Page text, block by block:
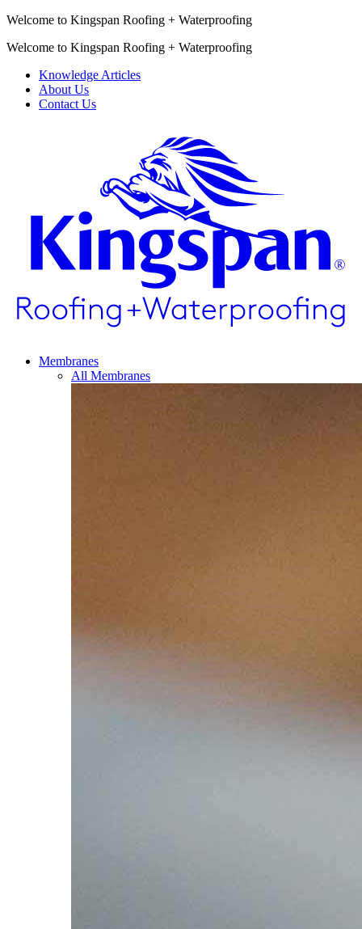
Welcome to Kingspan Roofing + Waterproofing
Welcome to Kingspan Roofing + Waterproofing
Knowledge Articles
About Us
Contact Us
Membranes
All Membranes